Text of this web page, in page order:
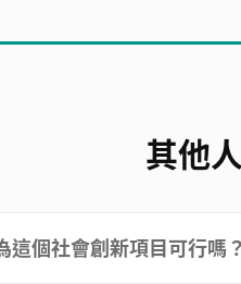
其他
這個社會創新項目可行嗎？